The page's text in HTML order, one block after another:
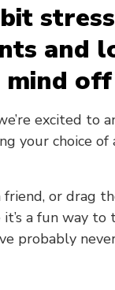
and
excited to
your choice
friend, or drag
it’s a fun way
probably